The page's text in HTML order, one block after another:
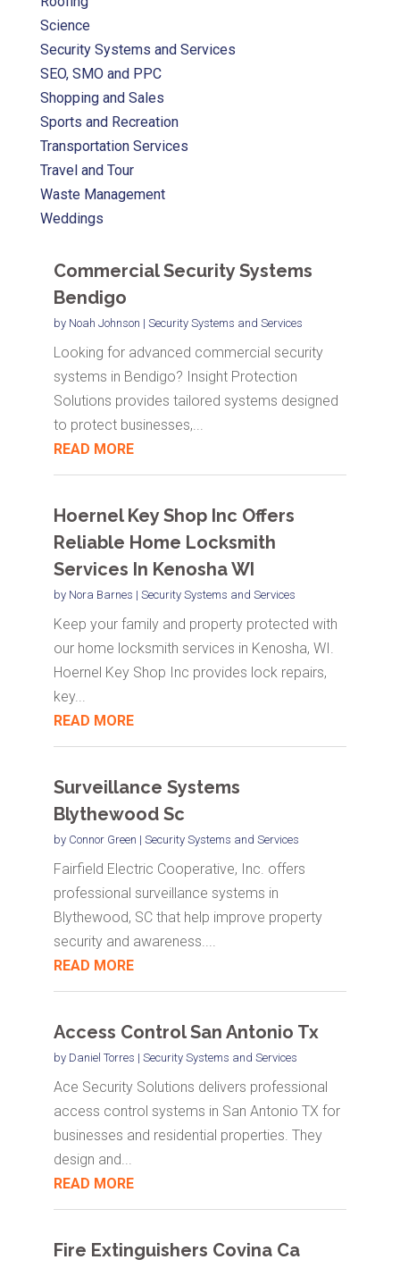
Science
Security Systems and Services
SEO, SMO and PPC
Shopping and Sales
Sports and Recreation
Transportation Services
Travel and Tour
Waste Management
Weddings
Commercial Security Systems
Bendigo
by Noah Johnson | Security Systems and Services
Looking for advanced commercial security
systems in Bendigo? Insight Protection
Solutions provides tailored systems designed
to protect businesses,...
READ MORE
Hoernel Key Shop Inc Offers
Reliable Home Locksmith
Services In Kenosha WI
by Nora Barnes | Security Systems and Services
Keep your family and property protected with
our home locksmith services in Kenosha, WI.
Hoernel Key Shop Inc provides lock repairs,
key...
READ MORE
Surveillance Systems
Blythewood Sc
by Connor Green | Security Systems and Services
Fairfield Electric Cooperative, Inc. offers
professional surveillance systems in
Blythewood, SC that help improve property
security and awareness....
READ MORE
Access Control San Antonio Tx
by Daniel Torres | Security Systems and Services
Ace Security Solutions delivers professional
access control systems in San Antonio TX for
businesses and residential properties. They
design and...
READ MORE
Fire Extinguishers Covina Ca